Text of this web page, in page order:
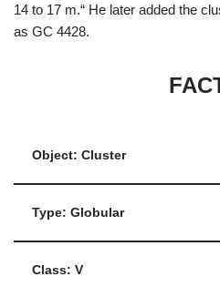
14 to 17 m.“ He later added the
as GC 4428.
Object: Cluster
Type: Globular
Class: V